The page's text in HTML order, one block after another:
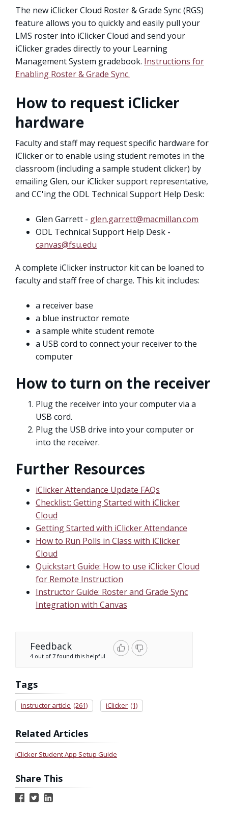
The new iClicker Cloud Roster & Grade Sync (RGS)
feature allows you to quickly and easily pull your
LMS roster into iClicker Cloud and send your
iClicker grades directly to your Learning
Management System gradebook. Instructions for
Enabling Roster & Grade Sync.
How to request iClicker
hardware
Faculty and staff may request specific hardware for
iClicker or to enable using student remotes in the
classroom (including a sample student clicker) by
emailing Glen, our iClicker support representative,
and CC'ing the ODL Technical Support Help Desk:
Glen Garrett - glen.garrett@macmillan.com
ODL Technical Support Help Desk -
canvas@fsu.edu
A complete iClicker instructor kit can be loaned to
faculty and staff free of charge. This kit includes:
a receiver base
a blue instructor remote
a sample white student remote
a USB cord to connect your receiver to the
computer
How to turn on the receiver
Plug the receiver into your computer via a
USB cord.
Plug the USB drive into your computer or
into the receiver.
Further Resources
iClicker Attendance Update FAQs
Checklist: Getting Started with iClicker
Cloud
Getting Started with iClicker Attendance
How to Run Polls in Class with iClicker
Cloud
Quickstart Guide: How to use iClicker Cloud
for Remote Instruction
Instructor Guide: Roster and Grade Sync
Integration with Canvas
Feedback
4 out of 7 found this helpful
Tags
instructor article (261) iClicker (1)
Related Articles
iClicker Student App Setup Guide
Share This